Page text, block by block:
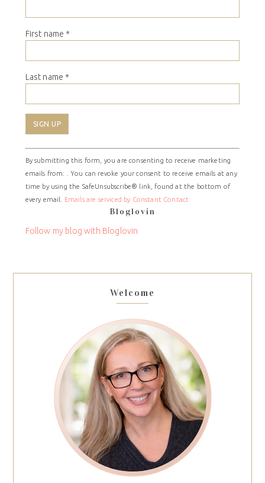
First name *
Last name *
Constant
Contact
Use.
Please
leave
field
By submitting this form, you are consenting to receive marketing
emails from: . You can revoke your consent to receive emails at any
time by using the SafeUnsubscribe® link, found at the bottom of
every email.
Emails are serviced by Constant Contact
Bloglovin
Follow my blog with Bloglovin
Welcome